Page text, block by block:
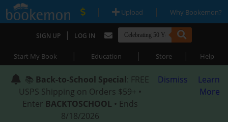
| Upload | Why Bookemon?
SIGN UP | LOG IN
Start My Book | Education | Store | Help
📚 Back-to-School Special: FREE
USPS Shipping on Orders $59+ •
Enter BACKTOSCHOOL • Ends
8/18/2026
Dismiss
Learn
More